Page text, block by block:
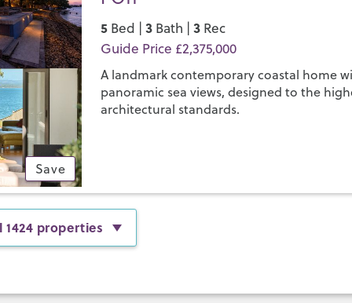
Save
5 Bed |3 Bath |3 Rec
Guide Price £2,375,000
A landmark contemporary coastal home
panoramic sea views, designed to the
architectural standards.
1424 properties